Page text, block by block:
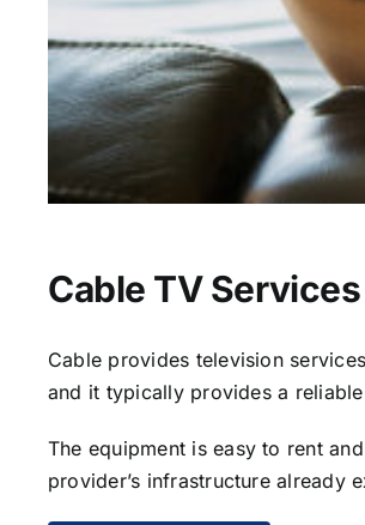
Cable TV
Cable provides television
and it typically provides a
The equipment is easy to rent
provider’s infrastructure already